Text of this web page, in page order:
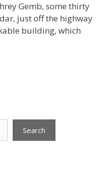
Gemb, some thirty
just off the highway
building, which
Search